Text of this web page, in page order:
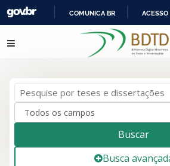
IR
PARA
COMUNICA BR ACESSO
Pular para o conteúdo
Buscar
Busca